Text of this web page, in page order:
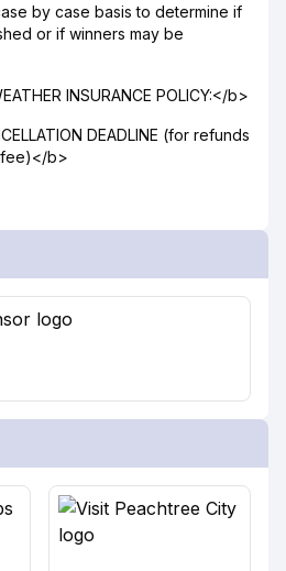
by case basis to determine if
or if winners may be
INSURANCE POLICY:</b>
DEADLINE (for refunds
fee)</b>